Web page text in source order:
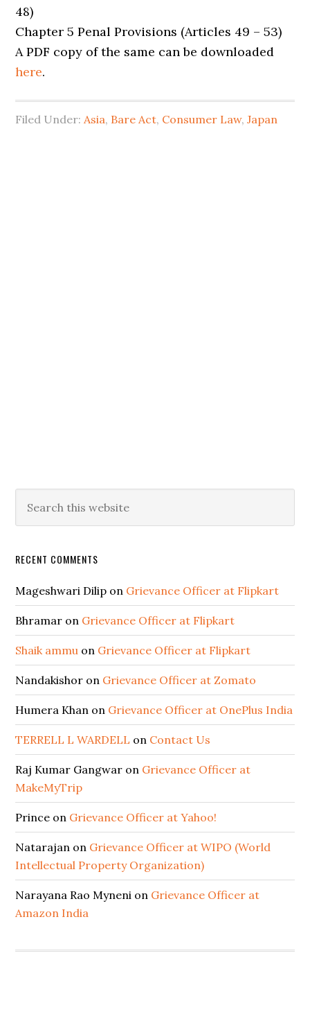
48)
Chapter 5 Penal Provisions (Articles 49 – 53)
A PDF copy of the same can be downloaded
here.
Filed Under:Asia, Bare Act, Consumer Law,Japan
RECENT COMMENTS
Mageshwari Dilip on Grievance Officer at Flipkart
Bhramar on Grievance Officer at Flipkart
Shaik ammu on Grievance Officer at Flipkart
Nandakishor on Grievance Officer at Zomato
Humera Khan on Grievance Officer at OnePlus India
TERRELL L WARDELL on Contact Us
Raj Kumar Gangwar on Grievance Officer at
MakeMyTrip
Prince on Grievance Officer at Yahoo!
Natarajan on Grievance Officer at WIPO (World
Intellectual Property Organization)
Narayana Rao Myneni on Grievance Officer at
Amazon India